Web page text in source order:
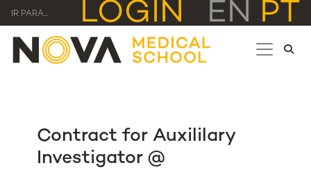
IR PARA... LOGIN EN PT
Contract for Auxililary
Investigator @